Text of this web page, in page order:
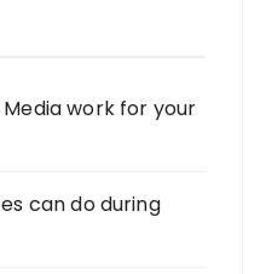
work for your
can do during